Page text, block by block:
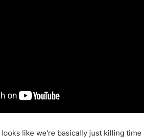
like we're basically just killing time